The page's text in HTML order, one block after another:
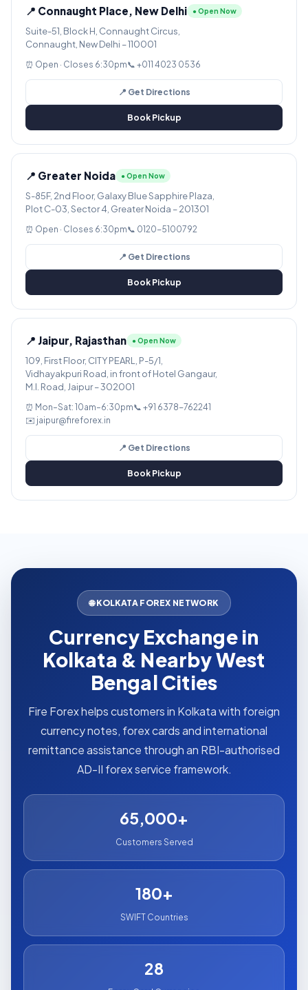
📍 Connaught Place, New Delhi ● Open Now
Suite-51, Block H, Connaught Circus,
Connaught, New Delhi – 110001
⏰ Open · Closes 6:30pm📞 +011 4023 0536
📍 Get Directions
Book Pickup
📍 Greater Noida ● Open Now
S-85F, 2nd Floor, Galaxy Blue Sapphire Plaza,
Plot C-03, Sector 4, Greater Noida – 201301
⏰ Open · Closes 6:30pm📞 0120-5100792
📍 Get Directions
Book Pickup
📍 Jaipur, Rajasthan ● Open Now
109, First Floor, CITY PEARL, P-5/1,
Vidhayakpuri Road, in front of Hotel Gangaur,
M.I. Road, Jaipur – 302001
⏰ Mon–Sat: 10am–6:30pm📞 +91 6378-762241
✉️ jaipur@fireforex.in
📍 Get Directions
Book Pickup
🌐 KOLKATA FOREX NETWORK
Currency Exchange in
Kolkata & Nearby West
Bengal Cities
Fire Forex helps customers in Kolkata with foreign
currency notes, forex cards and international
remittance assistance through an RBI-authorised
AD-II forex service framework.
65,000+
Customers Served
180+
SWIFT Countries
28